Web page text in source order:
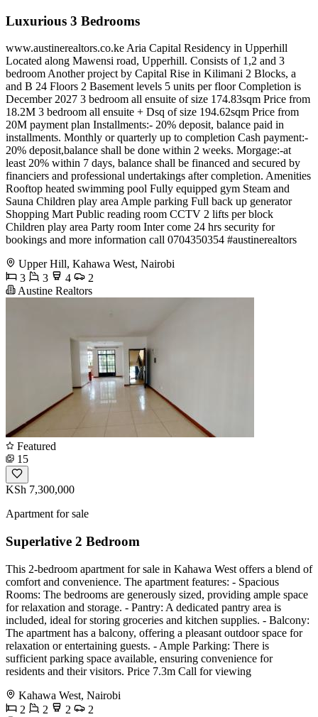
Luxurious 3 Bedrooms
www.austinerealtors.co.ke Aria Capital Residency in Upperhill
Located along Mawensi road, Upperhill. Consists of 1,2 and 3
bedroom Another project by Capital Rise in Kilimani 2 Blocks, a
and B 24 Floors 2 Basement levels 5 units per floor Completion is
December 2027 3 bedroom all ensuite of size 174.83sqm Price from
18.2M 3 bedroom all ensuite + Dsq of size 194.62sqm Price from
20M payment plan Installments:- 20% deposit, balance paid in
installments. Monthly or quarterly up to completion Cash payment:-
20% deposit,balance shall be done within 2 weeks. Morgage:-at
least 20% within 7 days, balance shall be financed and secured by
financiers and professional undertakings after completion. Amenities
️Rooftop heated swimming pool ️Fully equipped gym ️Steam and
Sauna ️Children play area ️Ample parking ️Full back up generator
️Shopping Mart ️Public reading room ️CCTV ️2 lifts per block
Children play area Party room Inter come 24 hrs security for
bookings and more information call 0704350354 #austinerealtors
Upper Hill, Kahawa West, Nairobi
3
3 4
2
Austine Realtors
Featured
15
KSh 7,300,000
Apartment for sale
Superlative 2 Bedroom
This 2-bedroom apartment for sale in Kahawa West offers a blend of
comfort and convenience. The apartment features: - Spacious
Rooms: The bedrooms are generously sized, providing ample space
for relaxation and storage. - Pantry: A dedicated pantry area is
included, ideal for storing groceries and kitchen supplies. - Balcony:
The apartment has a balcony, offering a pleasant outdoor space for
relaxation or entertaining guests. - Ample Parking: There is
sufficient parking space available, ensuring convenience for
residents and their visitors. Price 7.3m Call for viewing
Kahawa West, Nairobi
2
2 2
2